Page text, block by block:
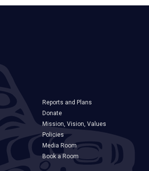
Reports and Plans
Donate
Mission, Vision, Values
Policies
Media Room
Book a Room